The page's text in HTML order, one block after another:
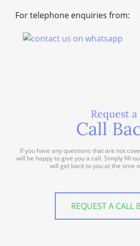
For telephone enquiries from:
Request a
Call
If you have any questions that are not
will be happy to give you a call. Simply fill
will get back to you at the time
REQUEST A CALL